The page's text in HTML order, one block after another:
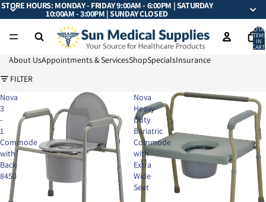
STORE HOURS: MONDAY - FRIDAY 9:00AM - 6:00PM | SATURDAY
10:00AM - 3:00PM | SUNDAY CLOSED
TOTAL
ITEMS
IN
CART:
About UsAppointments & ServicesShopSpecialsInsurance
FILTER
Nova
3
-
1
Commode
with
Back
8450
Nova
Heavy
Duty
Bariatric
Commode
with
Extra
Wide
Seat